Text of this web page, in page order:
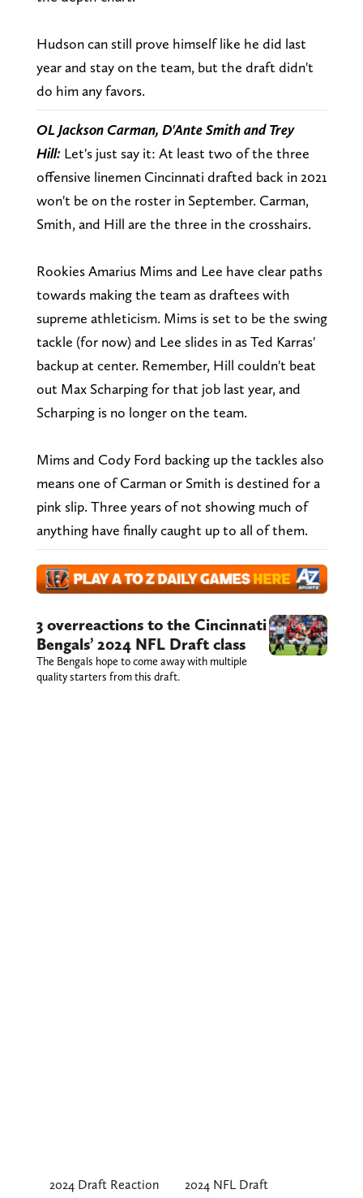
Hudson can still prove himself like he did last
year and stay on the team, but the draft didn't
do him any favors.
OL Jackson Carman, D'Ante Smith and Trey
Hill: Let's just say it: At least two of the three
offensive linemen Cincinnati drafted back in 2021
won't be on the roster in September. Carman,
Smith, and Hill are the three in the crosshairs.
Rookies Amarius Mims and Lee have clear paths
towards making the team as draftees with
supreme athleticism. Mims is set to be the swing
tackle (for now) and Lee slides in as Ted Karras'
backup at center. Remember, Hill couldn't beat
out Max Scharping for that job last year, and
Scharping is no longer on the team.
Mims and Cody Ford backing up the tackles also
means one of Carman or Smith is destined for a
pink slip. Three years of not showing much of
anything have finally caught up to all of them.
3 overreactions to the Cincinnati
Bengals’ 2024 NFL Draft class
The Bengals hope to come away with multiple
quality starters from this draft.
2024 Draft Reaction 2024 NFL Draft